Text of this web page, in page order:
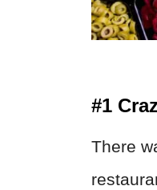
#1
There